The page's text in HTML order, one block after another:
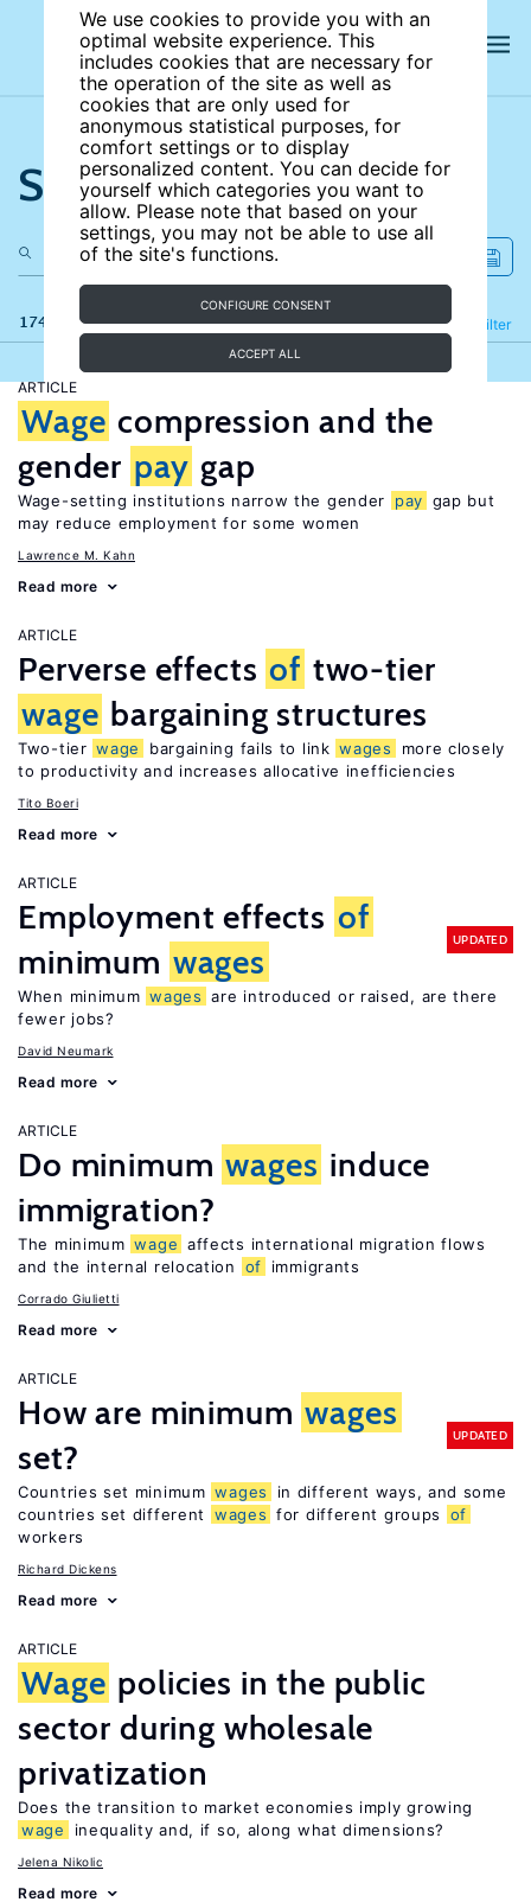
We use cookies to provide you with an
optimal website experience. This
includes cookies that are necessary for
the operation of the site as well as
cookies that are only used for
anonymous statistical purposes, for
comfort settings or to display
personalized content. You can decide for
yourself which categories you want to
allow. Please note that based on your
settings, you may not be able to use all
of the site's functions.
CONFIGURE CONSENT
ACCEPT ALL
Search the site
174 results Filter
Refine
ARTICLE
Wage compression and the
gender pay gap
Wage-setting institutions narrow the gender pay gap but
may reduce employment for some women
Lawrence M. Kahn
Read more
ARTICLE
Perverse effects of two-tier
wage bargaining structures
Two-tier wage bargaining fails to link wages
more closely
to productivity and increases allocative inefficiencies
Tito Boeri
Read more
ARTICLE
Employment effects of
minimum wages
UPDATED
When minimum wages are introduced or raised, are there
fewer jobs?
David Neumark
Read more
ARTICLE
Do minimum wages induce
immigration?
The minimum wage affects international migration flows
and the internal relocation
of immigrants
Corrado Giulietti
Read more
ARTICLE
How are minimum wages
set?
UPDATED
Countries set minimum wages
in different ways, and some
countries set different
wages for different groups
of
workers
Richard Dickens
Read more
ARTICLE
Wage policies in the public
sector during wholesale
privatization
Does the transition to market economies imply growing
wage
inequality and, if so, along what dimensions?
Jelena Nikolic
Read more